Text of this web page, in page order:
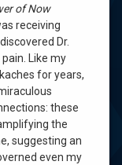
of Now
receiving
Dr.
Like my
for years,
these
the
suggesting an
even my